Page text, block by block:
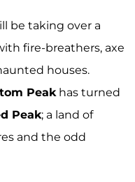
be taking over a
fire-breathers, axe
houses.
Peakhas turned
Peak; a land of
and the odd